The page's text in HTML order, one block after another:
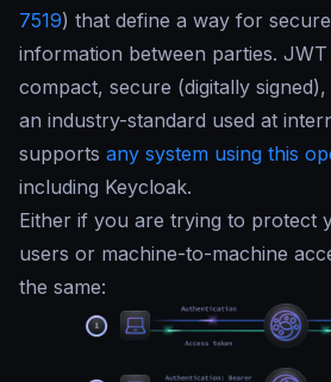
7519) that define a way for
information between parties.
compact, secure (digitally
an industry-standard used at
supports any system using this
including Keycloak.
Either if you are trying to protect
users or machine-to-machine
the same: